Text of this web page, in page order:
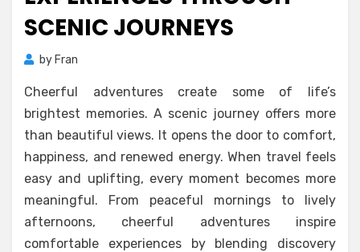
SCENIC JOURNEYS
by Fran
Cheerful adventures create some of life’s
brightest memories. A scenic journey offers more
than beautiful views. It opens the door to comfort,
happiness, and renewed energy. When travel feels
easy and uplifting, every moment becomes more
meaningful. From peaceful mornings to lively
afternoons, cheerful adventures inspire
comfortable experiences by blending discovery